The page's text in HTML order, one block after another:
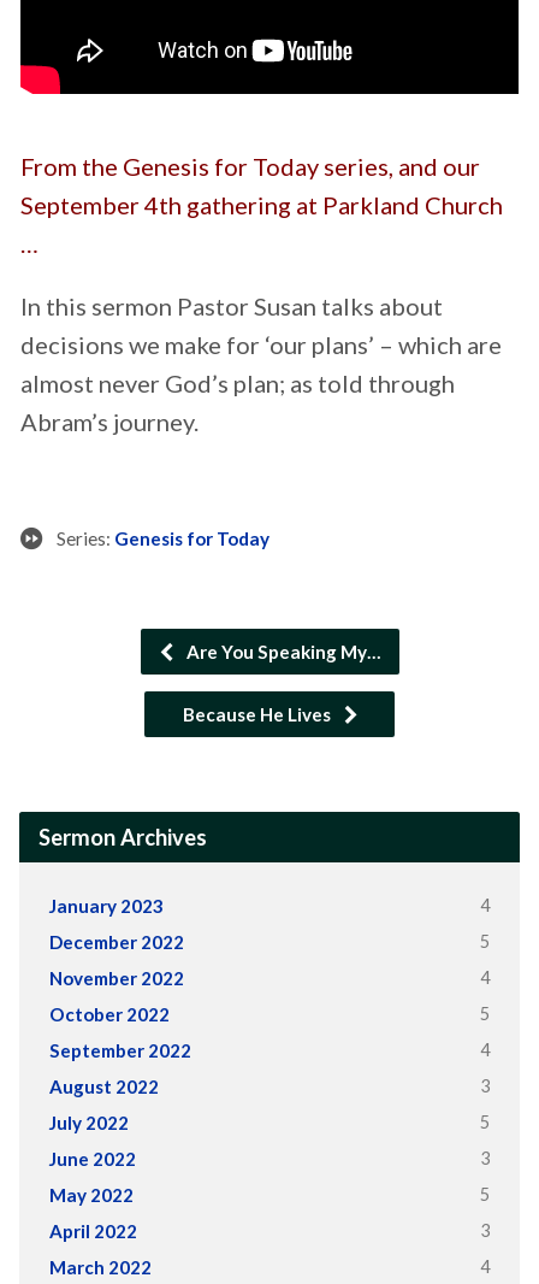
From the Genesis for Today series, and our
September 4th gathering at Parkland Church
…
In this sermon Pastor Susan talks about
decisions we make for ‘our plans’ – which are
almost never God’s plan; as told through
Abram’s journey.
Series: Genesis for Today
Are You Speaking My…
Because He Lives
Sermon Archives
January 2023 4
December 2022 5
November 2022 4
October 2022 5
September 2022 4
August 2022 3
July 2022 5
June 2022 3
May 2022 5
April 2022 3
March 2022 4